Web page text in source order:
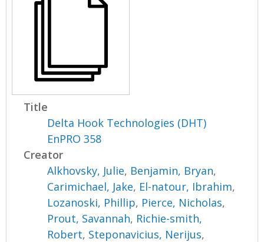
Title
Delta Hook Technologies (DHT)
EnPRO 358
Creator
Alkhovsky, Julie, Benjamin, Bryan,
Carimichael, Jake, El-natour, Ibrahim,
Lozanoski, Phillip, Pierce, Nicholas,
Prout, Savannah, Richie-smith,
Robert, Steponavicius, Nerijus,